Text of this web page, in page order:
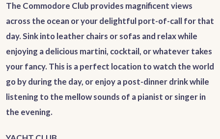
The Commodore Club provides magnificent views
across the ocean or your delightful port-of-call for that
day. Sink into leather chairs or sofas and relax while
enjoying a delicious martini, cocktail, or whatever takes
your fancy. This is a perfect location to watch the world
go by during the day, or enjoy a post-dinner drink while
listening to the mellow sounds of a pianist or singer in
the evening.